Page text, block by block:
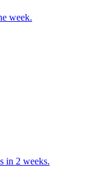
week.
in 2 weeks.